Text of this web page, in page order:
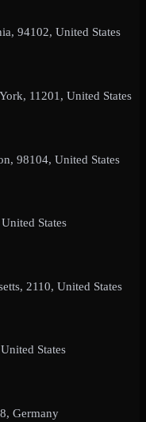
94102, United States
11201, United States
98104, United States
States
2110, United States
States
Germany